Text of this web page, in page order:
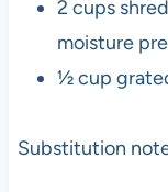
2 cups
moisture
½ cup
Substitution